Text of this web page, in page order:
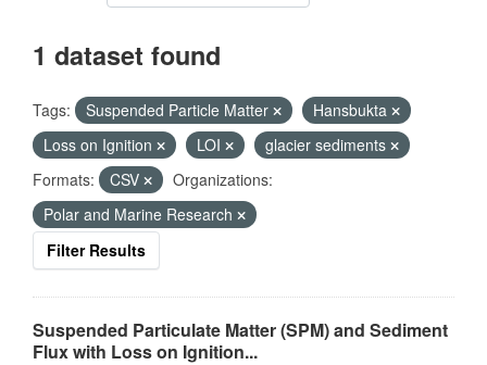
1 dataset found
Tags: Suspended Particle Matter
Hansbukta
Loss on Ignition
LOI
glacier sediments
Formats:
CSV
Organizations:
Polar and Marine Research
Filter Results
Suspended Particulate Matter (SPM) and Sediment
Flux with Loss on Ignition...